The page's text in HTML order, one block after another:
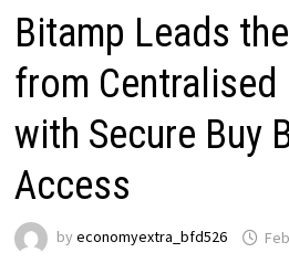
Bitamp Leads
from
with Secure Buy
Access
by economyextra_bfd526